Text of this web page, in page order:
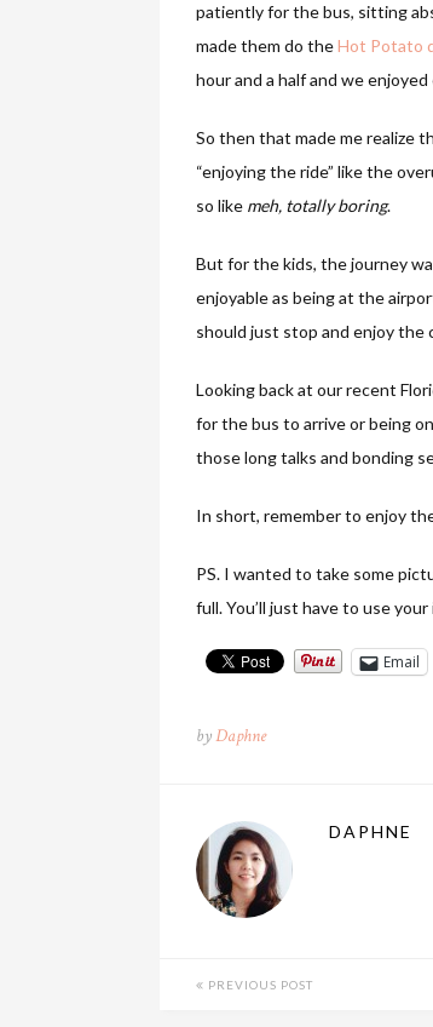
patiently for the bus, sitting
made them do theHot Potato
hour and a half and we
So then that made me realize
“enjoying the ride” like the
so like meh, totally boring.
But for the kids, the journey
enjoyable as being at the
should just stop and enjoy the
Looking back at our recent
for the bus to arrive or being
those long talks and bonding
In short, remember to enjoy
PS. I wanted to take some
full. You’ll just have to use
Email
byDaphne
DAPHNE
PREVIOUS POST